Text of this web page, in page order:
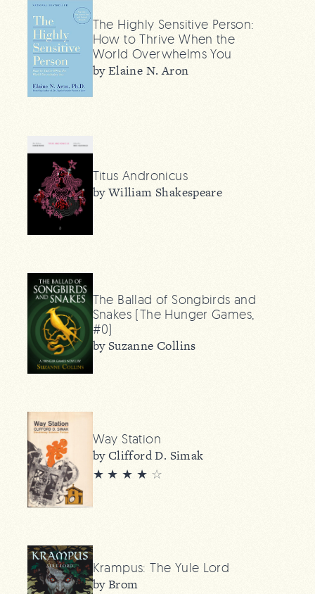
The Highly Sensitive Person:
How to Thrive When the
World Overwhelms You
by Elaine N. Aron
Titus Andronicus
by William Shakespeare
The Ballad of Songbirds and
Snakes (The Hunger Games,
#0)
by Suzanne Collins
Way Station
by Clifford D. Simak
★ ★ ★ ★ ☆
Krampus: The Yule Lord
by Brom